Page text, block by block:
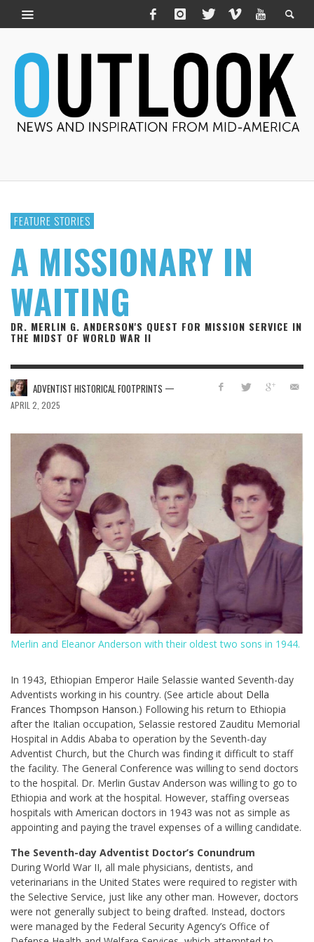
FEATURE STORIES
A MISSIONARY IN
WAITING
DR. MERLIN G. ANDERSON'S QUEST FOR MISSION SERVICE IN
THE MIDST OF WORLD WAR II
ADVENTIST HISTORICAL FOOTPRINTS —
APRIL 2, 2025
Merlin and Eleanor Anderson with their oldest two sons in 1944.
In 1943, Ethiopian Emperor Haile Selassie wanted Seventh-day
Adventists working in his country. (See article about Della
Frances Thompson Hanson.) Following his return to Ethiopia
after the Italian occupation, Selassie restored Zauditu Memorial
Hospital in Addis Ababa to operation by the Seventh-day
Adventist Church, but the Church was finding it difficult to staff
the facility. The General Conference was willing to send doctors
to the hospital. Dr. Merlin Gustav Anderson was willing to go to
Ethiopia and work at the hospital. However, staffing overseas
hospitals with American doctors in 1943 was not as simple as
appointing and paying the travel expenses of a willing candidate.
The Seventh-day Adventist Doctor’s Conundrum
During World War II, all male physicians, dentists, and
veterinarians in the United States were required to register with
the Selective Service, just like any other man. However, doctors
were not generally subject to being drafted. Instead, doctors
were managed by the Federal Security Agency’s Office of